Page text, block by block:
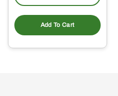
Add To Cart